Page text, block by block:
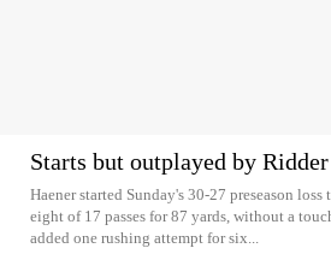
Starts but outplayed by Ridder
Haener started Sunday's 30-27 preseason
eight of 17 passes for 87 yards, without a
added one rushing attempt for six...